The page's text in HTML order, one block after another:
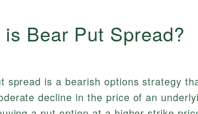
is Bear Put Spread?
spread is a bearish options strategy
decline in the price of an